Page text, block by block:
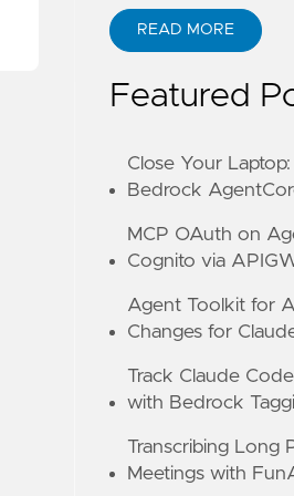
READ MORE
ABOUT KANE ZHU
Featured
Close Your
Bedrock
MCP OAuth on
Cognito via
Agent Toolkit for
Changes for
Track Claude
with Bedrock
Transcribing Long
Meetings with